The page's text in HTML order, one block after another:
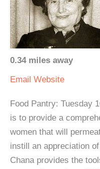
0.34 miles away
Email Website
Food Pantry: Tuesday
is to provide a
women that will
instill an appreciation
Chana provides the